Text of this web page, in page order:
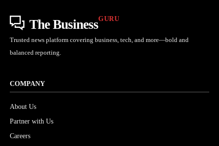
The BusinessGURU
Trusted news platform covering business, tech, and more—bold and
balanced reporting.
COMPANY
About Us
Partner with Us
Careers